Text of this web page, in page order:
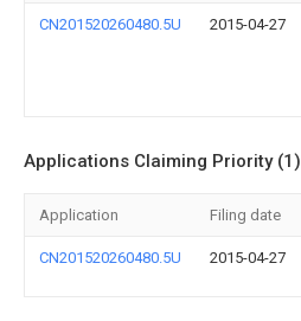
CN201520260480.5U 2015-04-27
Applications Claiming Priority (1)
Application Filing date
CN201520260480.5U 2015-04-27